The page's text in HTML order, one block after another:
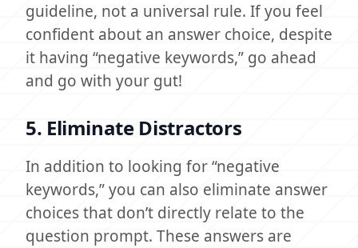
guideline, not a universal rule. If you feel
confident about an answer choice, despite
it having “negative keywords,” go ahead
and go with your gut!
5. Eliminate Distractors
In addition to looking for “negative
keywords,” you can also eliminate answer
choices that don’t directly relate to the
question prompt. These answers are